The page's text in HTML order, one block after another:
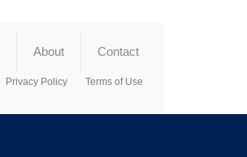
About Contact
Privacy Policy Terms of Use